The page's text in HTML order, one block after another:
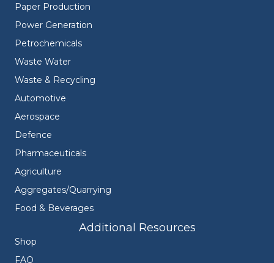
Paper Production
Power Generation
Petrochemicals
Waste Water
Waste & Recycling
Automotive
Aerospace
Defence
Pharmaceuticals
Agriculture
Aggregates/Quarrying
Food & Beverages
Additional Resources
Shop
FAQ